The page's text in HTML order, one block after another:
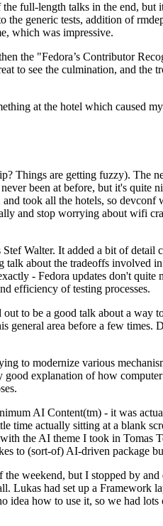
full-length talks in the end, but
generic tests, addition of
which was impressive.
the "Fedora’s Contributor
to see the culmination, and the
at the hotel which caused
Things are getting fuzzy). The
been at before, but it's quite
took all the hotels, so devconf
and stop worrying about wifi
Walter. It added a bit of detail
about the tradeoffs involved
- Fedora updates don't quite
efficiency of testing processes.
to be a good talk about a way
area before a few times.
to modernize various
explanation of how
AI Content(tm) - it was
time actually sitting at a blank
the AI theme I took in Tomas
to (sort-of) AI-driven package
weekend, but I stopped by and
Lukas had set up a Framework
idea how to use it, so we had